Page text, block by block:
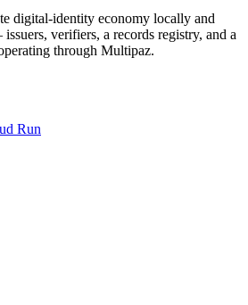
digital-identity economy locally and
verifiers, a records registry, and a
through Multipaz.
Run